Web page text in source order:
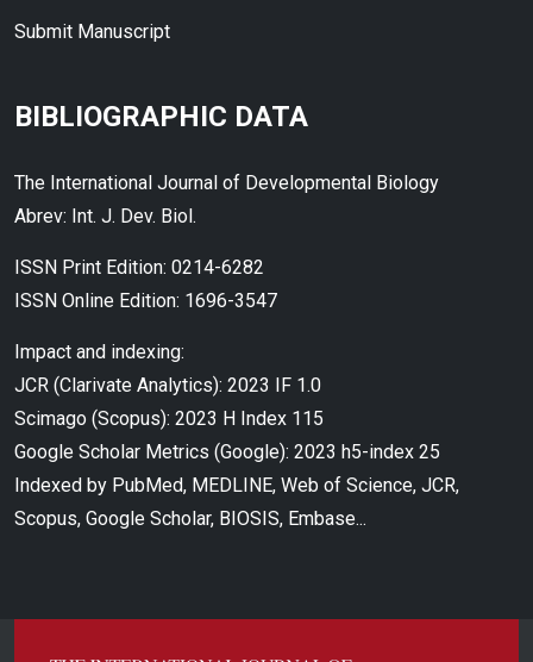
Submit Manuscript
BIBLIOGRAPHIC DATA
The International Journal of Developmental Biology
Abrev: Int. J. Dev. Biol.
ISSN Print Edition: 0214-6282
ISSN Online Edition: 1696-3547
Impact and indexing:
JCR (Clarivate Analytics): 2023 IF 1.0
Scimago (Scopus): 2023 H Index 115
Google Scholar Metrics (Google): 2023 h5-index 25
Indexed by PubMed, MEDLINE, Web of Science, JCR,
Scopus, Google Scholar, BIOSIS, Embase...